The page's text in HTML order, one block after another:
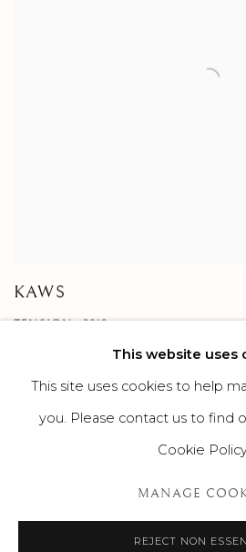
KAWS
TENSION , 2019
©2026 SUROVEK GALLERY | 349 WORTH
This website uses
This site uses cookies to help
you. Please contact us to find
Cookie
MANAGE
REJECT NON